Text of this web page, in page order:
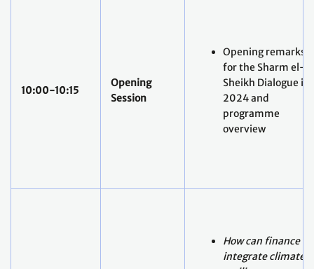
10:00-10:15
Opening
Session
Opening remarks
for the Sharm el-
Sheikh Dialogue in
2024 and
programme
overview
How can finance
integrate climate